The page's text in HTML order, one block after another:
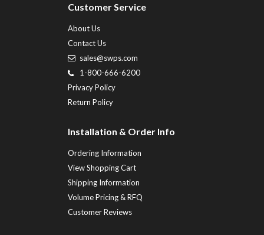
Customer Service
About Us
Contact Us
sales@swps.com
1-800-666-6200
Privacy Policy
Return Policy
Installation & Order Info
Ordering Information
View Shopping Cart
Shipping Information
Volume Pricing & RFQ
Customer Reviews